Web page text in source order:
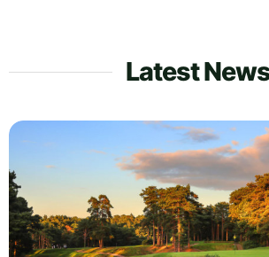
Latest